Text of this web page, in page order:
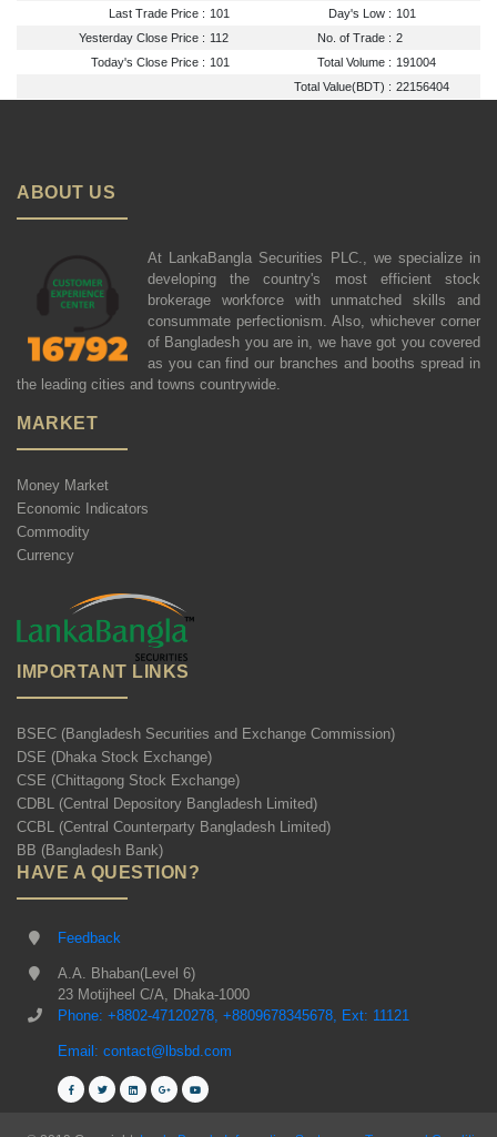
Last Trade Price : 101 Day's Low : 101
Yesterday Close Price : 112 No. of Trade : 2
Today's Close Price : 101 Total Volume : 191004
Total Value(BDT) : 22156404
ABOUT US
At LankaBangla Securities PLC., we specialize in
developing the country's most efficient stock
brokerage workforce with unmatched skills and
consummate perfectionism. Also, whichever corner
of Bangladesh you are in, we have got you covered
as you can find our branches and booths spread in
the leading cities and towns countrywide.
MARKET
Money Market
Economic Indicators
Commodity
Currency
IMPORTANT LINKS
BSEC (Bangladesh Securities and Exchange Commission)
DSE (Dhaka Stock Exchange)
CSE (Chittagong Stock Exchange)
CDBL (Central Depository Bangladesh Limited)
CCBL (Central Counterparty Bangladesh Limited)
BB (Bangladesh Bank)
HAVE A QUESTION?
Feedback
A.A. Bhaban(Level 6)
23 Motijheel C/A, Dhaka-1000
Phone: +8802-47120278, +8809678345678, Ext: 11121
Email: contact@lbsbd.com